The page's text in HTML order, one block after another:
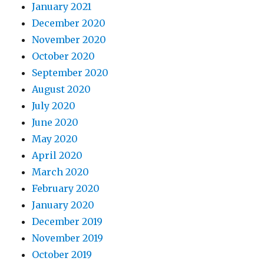
January 2021
December 2020
November 2020
October 2020
September 2020
August 2020
July 2020
June 2020
May 2020
April 2020
March 2020
February 2020
January 2020
December 2019
November 2019
October 2019